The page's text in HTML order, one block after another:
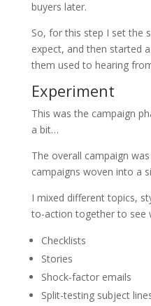
buyers later.
So, for this step I set the
expect, and then started
them used to hearing
Experiment
This was the campaign
a bit…
The overall campaign
campaigns woven into a
I mixed different topics,
to-action together to see
Checklists
Stories
Shock-factor emails
Split-testing subject